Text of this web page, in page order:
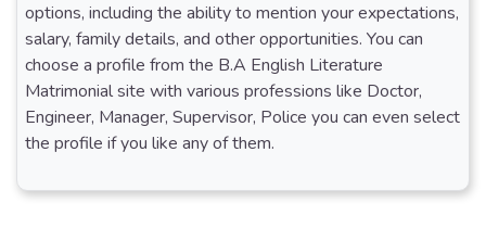
options, including the ability to mention your expectations,
salary, family details, and other opportunities. You can
choose a profile from the B.A English Literature
Matrimonial site with various professions like Doctor,
Engineer, Manager, Supervisor, Police you can even select
the profile if you like any of them.